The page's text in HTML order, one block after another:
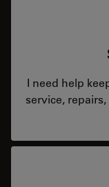
I need help
service,